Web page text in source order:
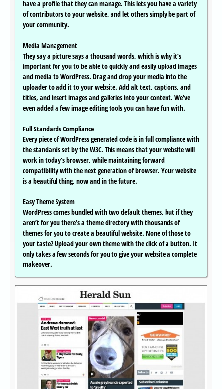
have a profile that they can manage. This lets you have a variety
of contributors to your website, and let others simply be part of
your community.
Media Management
They say a picture says a thousand words, which is why it’s
important for you to be able to quickly and easily upload images
and media to WordPress. Drag and drop your media into the
uploader to add it to your website. Add alt text, captions, and
titles, and insert images and galleries into your content. We’ve
even added a few image editing tools you can have fun with.
Full Standards Compliance
Every piece of WordPress generated code is in full compliance with
the standards set by the W3C. This means that your website will
work in today’s browser, while maintaining forward
compatibility with the next generation of browser. Your website
is a beautiful thing, now and in the future.
Easy Theme System
WordPress comes bundled with two default themes, but if they
aren’t for you there’s a theme directory with thousands of
themes for you to create a beautiful website. None of those to
your taste? Upload your own theme with the click of a button. It
only takes a few seconds for you to give your website a complete
makeover.